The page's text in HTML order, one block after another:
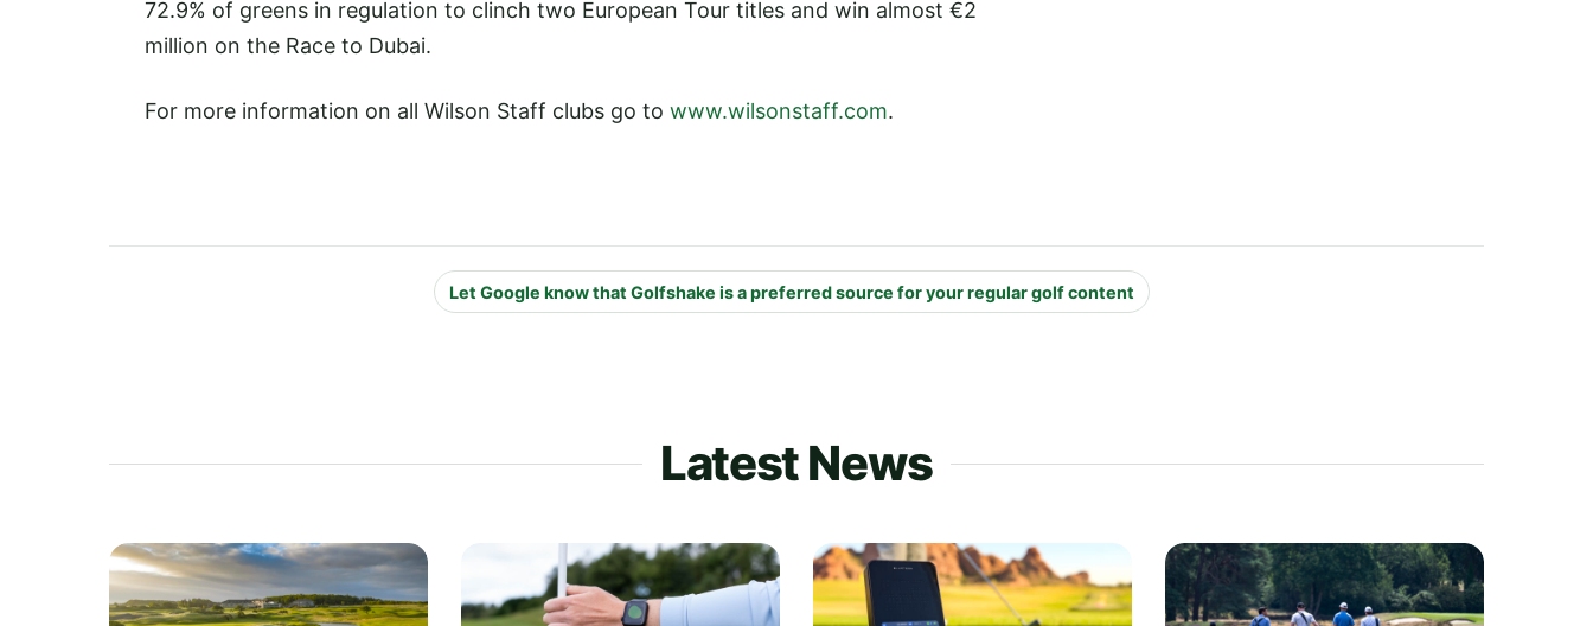
72.9% of greens in regulation to clinch two European Tour titles and win almost €2
million on the Race to Dubai.
For more information on all Wilson Staff clubs go to www.wilsonstaff.com.
Let Google know that Golfshake is a preferred source for your regular golf content
Latest News